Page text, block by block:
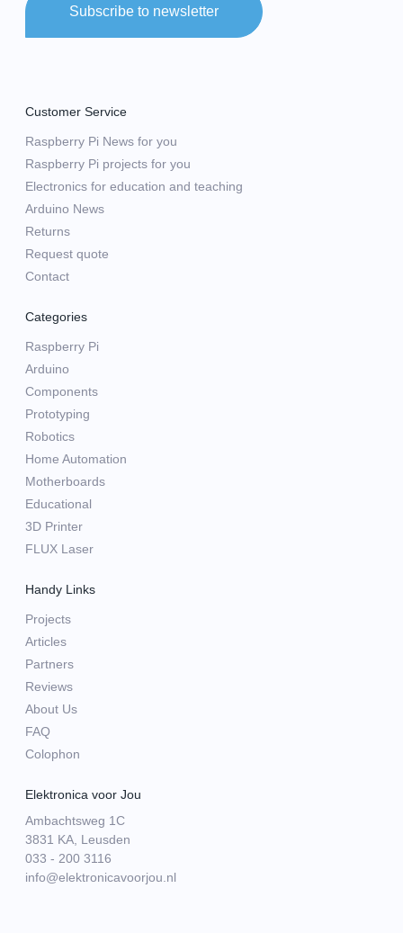
Subscribe to newsletter
Customer Service
Raspberry Pi News for you
Raspberry Pi projects for you
Electronics for education and teaching
Arduino News
Returns
Request quote
Contact
Categories
Raspberry Pi
Arduino
Components
Prototyping
Robotics
Home Automation
Motherboards
Educational
3D Printer
FLUX Laser
Handy Links
Projects
Articles
Partners
Reviews
About Us
FAQ
Colophon
Elektronica voor Jou
Ambachtsweg 1C
3831 KA, Leusden
033 - 200 3116
info@elektronicavoorjou.nl